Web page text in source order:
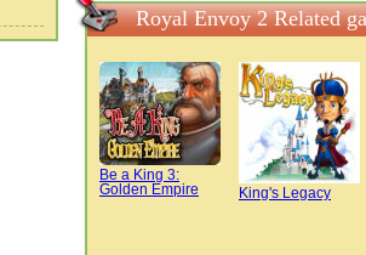
Royal Envoy 2 Related
Be a King 3:
Golden Empire
King's Legacy